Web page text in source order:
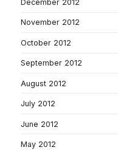
December 2012
November 2012
October 2012
September 2012
August 2012
July 2012
June 2012
May 2012